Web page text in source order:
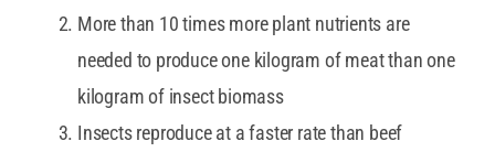
More than 10 times more plant nutrients are
needed to produce one kilogram of meat than one
kilogram of insect biomass
Insects reproduce at a faster rate than beef